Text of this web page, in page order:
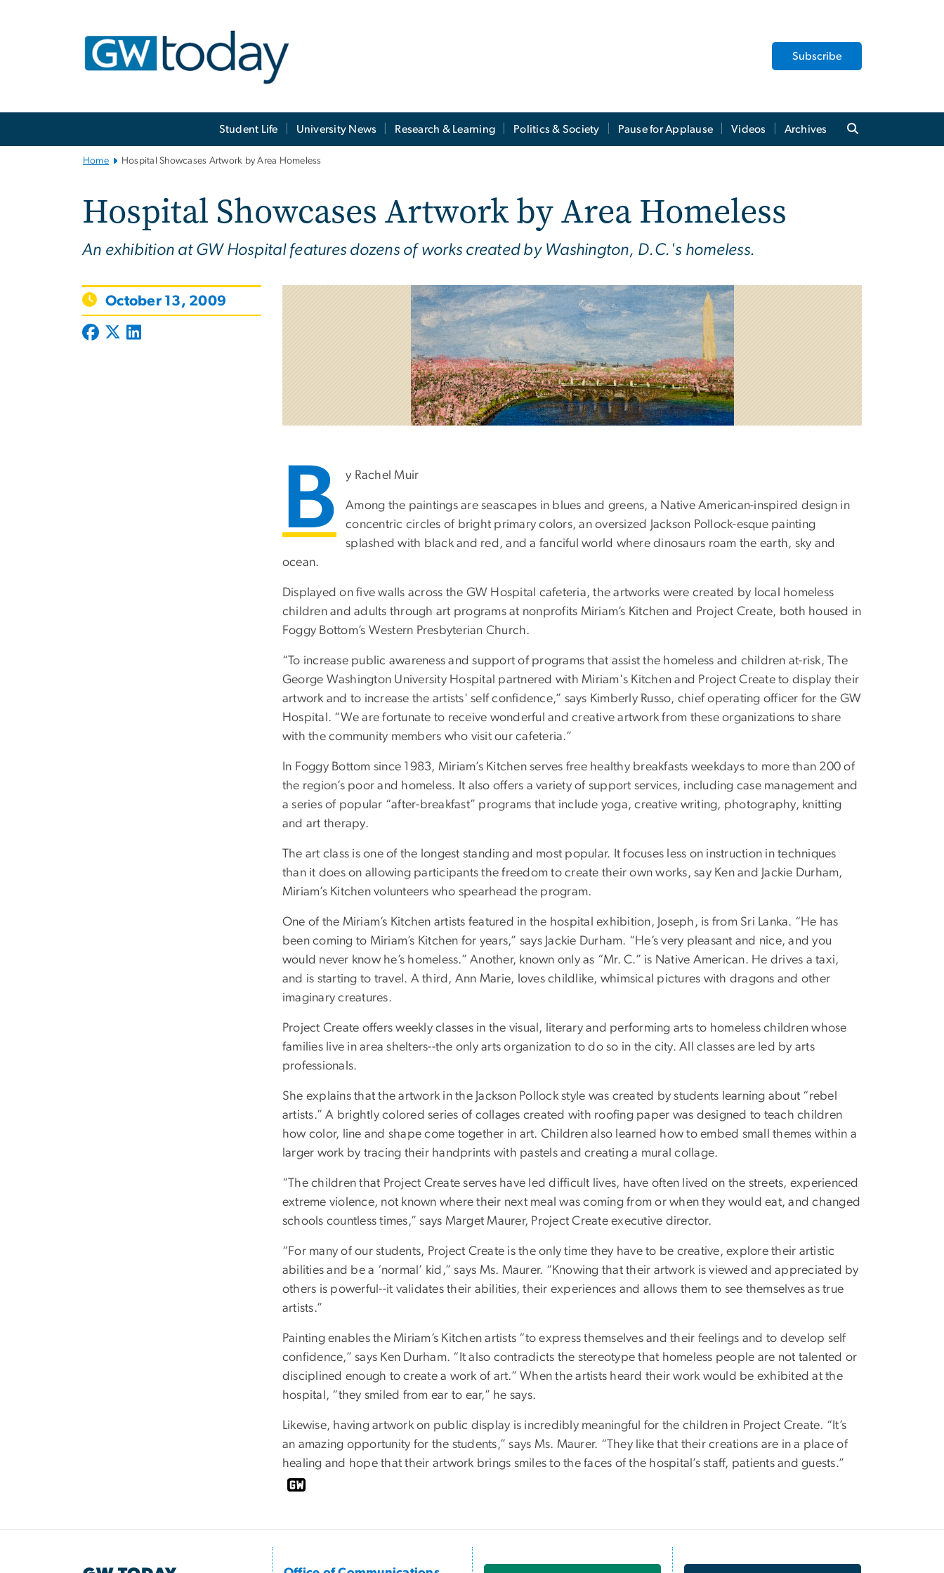
Subscribe
Student Life University News Research & Learning Politics & Society Pause for Applause Videos Archives
Home Hospital Showcases Artwork by Area Homeless
Hospital Showcases Artwork by Area Homeless
An exhibition at GW Hospital features dozens of works created by Washington, D.C.'s homeless.
October 13, 2009
B y Rachel Muir
Among the paintings are seascapes in blues and greens, a Native American-inspired design in
concentric circles of bright primary colors, an oversized Jackson Pollock-esque painting
splashed with black and red, and a fanciful world where dinosaurs roam the earth, sky and
ocean.
Displayed on five walls across the GW Hospital cafeteria, the artworks were created by local homeless
children and adults through art programs at nonprofits Miriam’s Kitchen and Project Create, both housed in
Foggy Bottom’s Western Presbyterian Church.
“To increase public awareness and support of programs that assist the homeless and children at-risk, The
George Washington University Hospital partnered with Miriam's Kitchen and Project Create to display their
artwork and to increase the artists' self confidence,” says Kimberly Russo, chief operating officer for the GW
Hospital. “We are fortunate to receive wonderful and creative artwork from these organizations to share
with the community members who visit our cafeteria.”
In Foggy Bottom since 1983, Miriam’s Kitchen serves free healthy breakfasts weekdays to more than 200 of
the region’s poor and homeless. It also offers a variety of support services, including case management and
a series of popular “after-breakfast” programs that include yoga, creative writing, photography, knitting
and art therapy.
The art class is one of the longest standing and most popular. It focuses less on instruction in techniques
than it does on allowing participants the freedom to create their own works, say Ken and Jackie Durham,
Miriam’s Kitchen volunteers who spearhead the program.
One of the Miriam’s Kitchen artists featured in the hospital exhibition, Joseph, is from Sri Lanka. “He has
been coming to Miriam’s Kitchen for years,” says Jackie Durham. “He’s very pleasant and nice, and you
would never know he’s homeless.” Another, known only as “Mr. C.” is Native American. He drives a taxi,
and is starting to travel. A third, Ann Marie, loves childlike, whimsical pictures with dragons and other
imaginary creatures.
Project Create offers weekly classes in the visual, literary and performing arts to homeless children whose
families live in area shelters--the only arts organization to do so in the city. All classes are led by arts
professionals.
She explains that the artwork in the Jackson Pollock style was created by students learning about “rebel
artists.” A brightly colored series of collages created with roofing paper was designed to teach children
how color, line and shape come together in art. Children also learned how to embed small themes within a
larger work by tracing their handprints with pastels and creating a mural collage.
“The children that Project Create serves have led difficult lives, have often lived on the streets, experienced
extreme violence, not known where their next meal was coming from or when they would eat, and changed
schools countless times,” says Marget Maurer, Project Create executive director.
“For many of our students, Project Create is the only time they have to be creative, explore their artistic
abilities and be a ‘normal’ kid,” says Ms. Maurer. “Knowing that their artwork is viewed and appreciated by
others is powerful--it validates their abilities, their experiences and allows them to see themselves as true
artists.”
Painting enables the Miriam’s Kitchen artists “to express themselves and their feelings and to develop self
confidence,” says Ken Durham. “It also contradicts the stereotype that homeless people are not talented or
disciplined enough to create a work of art.” When the artists heard their work would be exhibited at the
hospital, “they smiled from ear to ear,” he says.
Likewise, having artwork on public display is incredibly meaningful for the children in Project Create. “It’s
an amazing opportunity for the students,” says Ms. Maurer. “They like that their creations are in a place of
healing and hope that their artwork brings smiles to the faces of the hospital’s staff, patients and guests.”